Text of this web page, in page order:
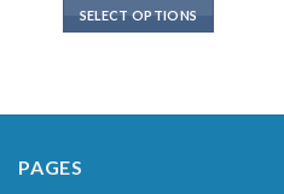
SELECT OPTIONS
PAGES